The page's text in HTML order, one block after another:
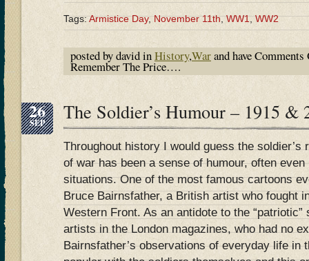
Tags:Armistice Day,November 11th,WW1,WW2
posted by david inHistory,Warand haveComments
Remember The Price….
26
SEP The Soldier’s Humour – 1915 &
Throughout history I would guess the soldier’s
of war has been a sense of humour, often
situations. One of the most famous cartoons
Bruce Bairnsfather, a British artist who fought
Western Front. As an antidote to the
artists in the London magazines, who had no
Bairnsfather’s observations of everyday life in